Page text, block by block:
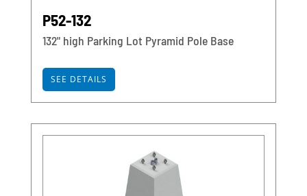
P52-132
132" high Parking Lot Pyramid Pole Base
SEE DETAILS